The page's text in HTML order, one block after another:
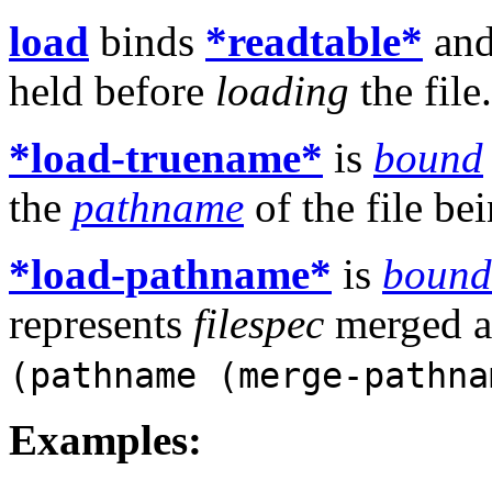
load binds *readtable*
held before loading the file.
*load-truename* is bound
the pathname of the file
*load-pathname* is bound
represents filespec merged
(pathname (merge-
Examples: